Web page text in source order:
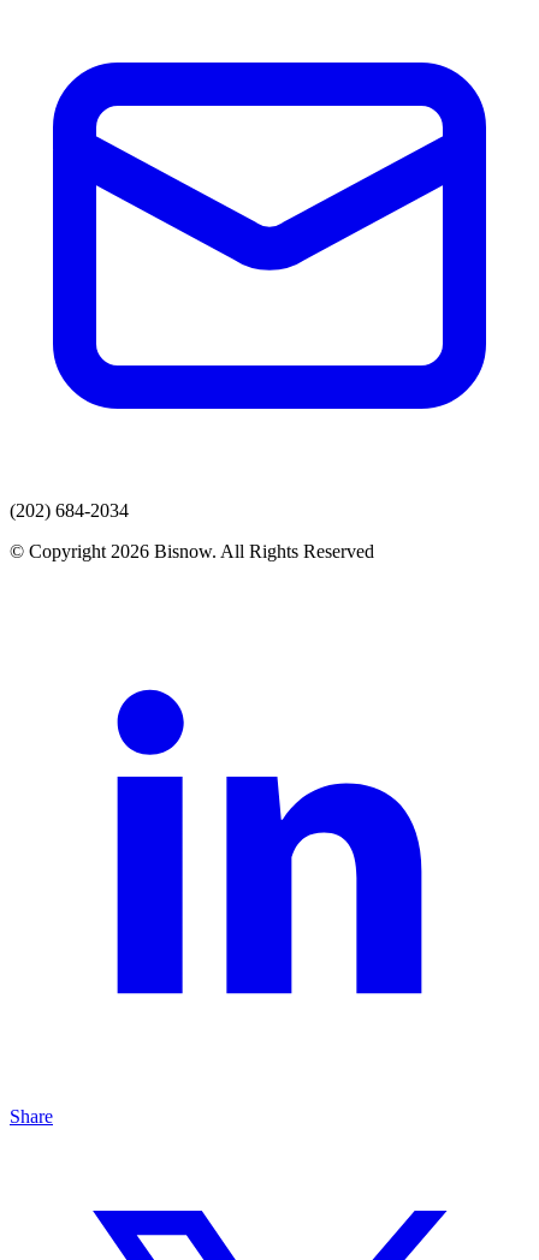
(202) 684-2034
© Copyright 2026 Bisnow. All Rights Reserved
Share